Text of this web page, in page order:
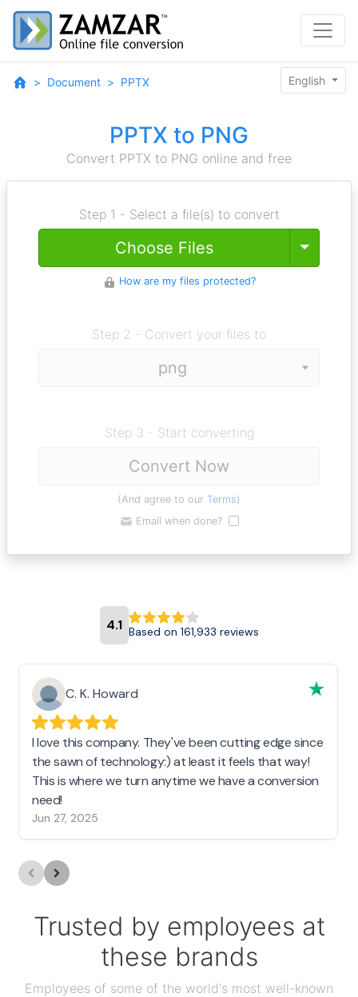
Document PPTX English
PPTX to PNG
Convert PPTX to PNG online and free
Step 1 - Select a file(s) to convert
Choose Files Toggle
How are my files protected?
Step 2 - Convert your files to
Step 3 - Start converting
Convert Now
(And agree to our Terms)
Email when done?
4.1 Based on 161,933 reviews
C. K. Howard
I love this company. They've been cutting edge since
the sawn of technology:) at least it feels that way!
This is where we turn anytime we have a conversion
need!
Jun 27, 2025
Trusted by employees at
these brands
Employees of some of the world's most well-known